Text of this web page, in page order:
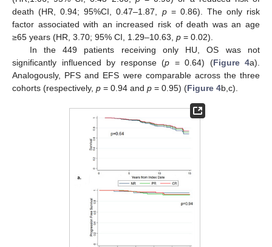
death (HR, 0.94; 95%CI, 0.47–1.87, p= 0.86). The only risk
factor associated with an increased risk of death was an age
≥65 years (HR, 3.70; 95% CI, 1.29–10.63, p = 0.02).
In the 449 patients receiving only HU, OS was not
significantly influenced by response (p = 0.64) (Figure 4a).
Analogously, PFS and EFS were comparable across the three
cohorts (respectively, p = 0.94 and p = 0.95) (Figure 4b,c).